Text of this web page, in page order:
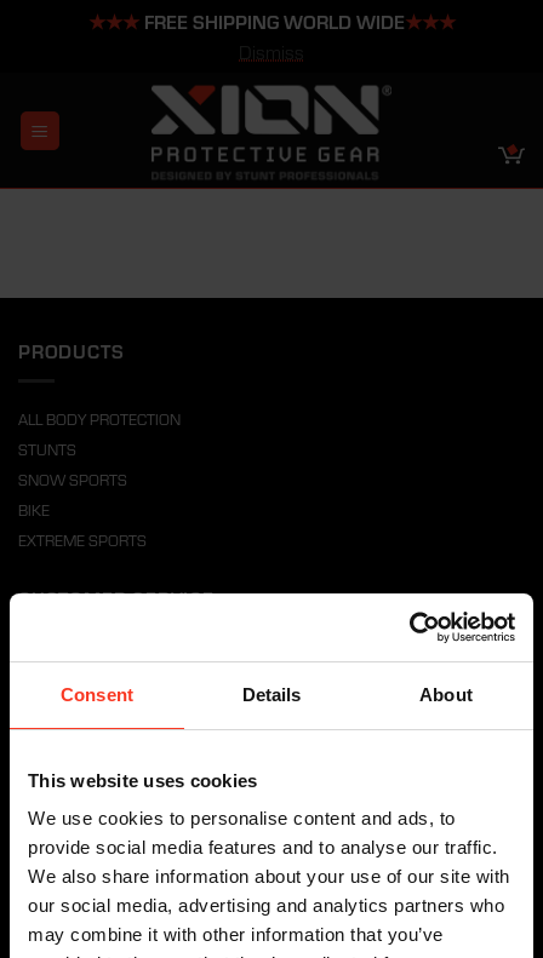
Consent Details About
This website uses cookies
We use cookies to personalise content and ads, to
provide social media features and to analyse our traffic.
We also share information about your use of our site with
our social media, advertising and analytics partners who
may combine it with other information that you’ve
★★★FREE SHIPPING WORLD WIDE★★★
content
PRODUCTS
ALL BODY PROTECTION
STUNTS
SNOW SPORTS
BIKE
EXTREME SPORTS
CUSTOMER SERVICE
DELIVERY TERMS
RETURN POLICY
WITHDRAW FROM CONTRACT HERE
PAYMENTS
WARRANTY & DISCLAIMER
FAQ
RESOURCES
DEALER INFORMATION